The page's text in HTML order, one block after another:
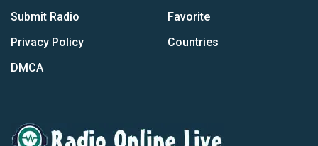
Submit Radio
Privacy Policy
DMCA
Favorite
Countries